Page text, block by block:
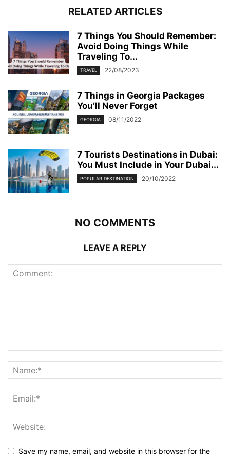
RELATED ARTICLES
7 Things You Should Remember:
Avoid Doing Things While
Traveling To...
TRAVEL 22/08/2023
7 Things in Georgia Packages
You’ll Never Forget
GEORGIA 08/11/2022
7 Tourists Destinations in Dubai:
You Must Include in Your Dubai...
POPULAR DESTINATION 20/10/2022
NO COMMENTS
LEAVE A REPLY
Save my name, email, and website in this browser for the